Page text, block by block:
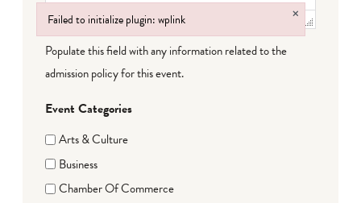
Populate this field with any information related to the
admission policy for this event.
Event Categories
Arts & Culture
Business
Chamber Of Commerce
Failed to initialize plugin: wplink ×
Failed to initialize plugin: wplink